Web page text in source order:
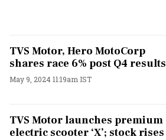
TVS Motor, Hero MotoCorp
shares race 6% post Q4 results
May 9, 2024 11:19am IST
TVS Motor launches premium
electric scooter ‘X’; stock rises